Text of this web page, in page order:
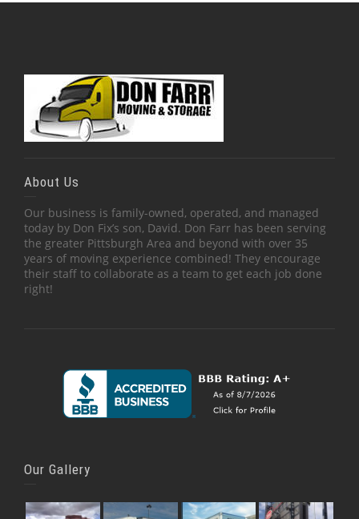
About Us
Our business is family-owned, operated, and managed
today by Don Fix’s son, David. Don Farr has been serving
the greater Pittsburgh Area and beyond with over 35
years of moving experience combined! They encourage
their staff to collaborate as a team to get each job done
right!
Our Gallery